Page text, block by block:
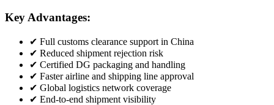
Key Advantages:
✔ Full customs clearance support in China
✔ Reduced shipment rejection risk
✔ Certified DG packaging and handling
✔ Faster airline and shipping line approval
✔ Global logistics network coverage
✔ End-to-end shipment visibility